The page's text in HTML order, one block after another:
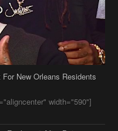
width="590"]
“Realness” After Being
In Weave